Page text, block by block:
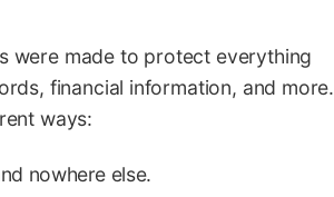
were made to protect everything
financial information, and more.
ways:
nowhere else.